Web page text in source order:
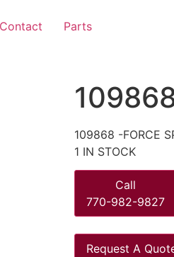
Contact Parts
109868 -FORCE
1 IN STOCK
Call
770-982-9827
Request A